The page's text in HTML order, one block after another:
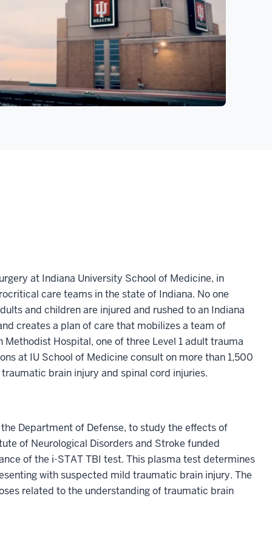
at Indiana University School of Medicine, in
care teams in the state of Indiana. No one
and children are injured and rushed to an Indiana
creates a plan of care that mobilizes a team of
Hospital, one of three Level 1 adult trauma
at IU School of Medicine consult on more than 1,500
brain injury and spinal cord injuries.
Department of Defense, to study the effects of
of Neurological Disorders and Stroke funded
of the i-STAT TBI test. This plasma test determines
with suspected mild traumatic brain injury. The
related to the understanding of traumatic brain